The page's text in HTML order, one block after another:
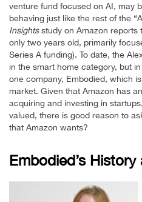
venture fund focused on AI, may
behaving just like the rest of the
Insightsstudy on Amazon reports
only two years old, primarily
Series A funding). To date, the
in the smart home category, but
one company, Embodied, which
market. Given that Amazon has
acquiring and investing in
valued, there is good reason to
that Amazon wants?
Embodied’s